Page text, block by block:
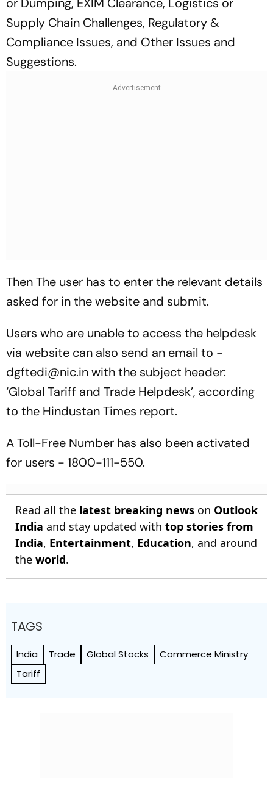
or Dumping, EXIM Clearance, Logistics or
Supply Chain Challenges, Regulatory &
Compliance Issues, and Other Issues and
Suggestions.
Then The user has to enter the relevant details
asked for in the website and submit.
Users who are unable to access the helpdesk
via website can also send an email to -
dgftedi@nic.in with the subject header:
‘Global Tariff and Trade Helpdesk’, according
to the Hindustan Times report.
A Toll-Free Number has also been activated
for users - 1800-111-550.
Read all the latest breaking news on Outlook
India and stay updated with top stories from
India, Entertainment, Education, and around
the world.
TAGS
India Trade Global Stocks
Commerce Ministry
Tariff